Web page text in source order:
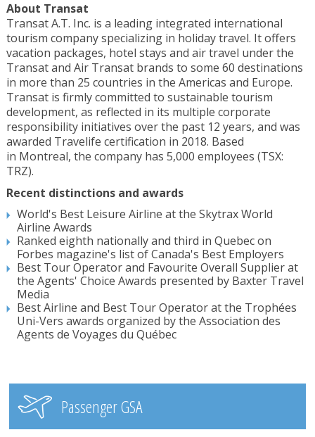
About Transat
Transat A.T. Inc. is a leading integrated international
tourism company specializing in holiday travel. It offers
vacation packages, hotel stays and air travel under the
Transat and Air Transat brands to some 60 destinations
in more than 25 countries in the Americas and Europe.
Transat is firmly committed to sustainable tourism
development, as reflected in its multiple corporate
responsibility initiatives over the past 12 years, and was
awarded Travelife certification in 2018. Based
in Montreal, the company has 5,000 employees (TSX:
TRZ).
Recent distinctions and awards
World's Best Leisure Airline at the Skytrax World
Airline Awards
Ranked eighth nationally and third in Quebecon
Forbes magazine's list ofCanada's Best Employers
Best Tour Operator and Favourite Overall Supplier at
the Agents' Choice Awards presented by Baxter Travel
Media
Best Airline and Best Tour Operator at the Trophées
Uni-Vers awards organized by the Association des
Agents de Voyages du Québec
Passenger GSA